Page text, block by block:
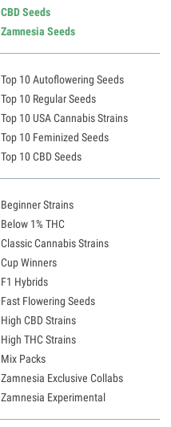
CBD Seeds
Zamnesia Seeds
Top 10 Autoflowering Seeds
Top 10 Regular Seeds
Top 10 USA Cannabis Strains
Top 10 Feminized Seeds
Top 10 CBD Seeds
Beginner Strains
Below 1% THC
Classic Cannabis Strains
Cup Winners
F1 Hybrids
Fast Flowering Seeds
High CBD Strains
High THC Strains
Mix Packs
Zamnesia Exclusive Collabs
Zamnesia Experimental